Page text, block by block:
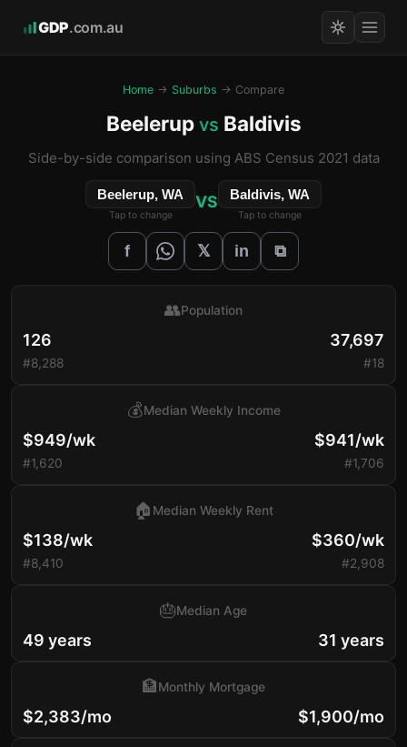
GDP.com.au
Home → Suburbs → Compare
Beelerup vs Baldivis
Side-by-side comparison using ABS Census 2021 data
Beelerup, WA
Tap to change
VS Baldivis, WA
Tap to change
f 𝕏 in ⧉
126
#8,288
👥Population
37,697
#18
$949/wk
#1,620
💰Median Weekly Income
$941/wk
#1,706
$138/wk
#8,410
🏠 Median Weekly Rent
$360/wk
#2,908
49 years
🎂Median Age
31 years
$2,383/mo
🏦Monthly Mortgage
$1,900/mo